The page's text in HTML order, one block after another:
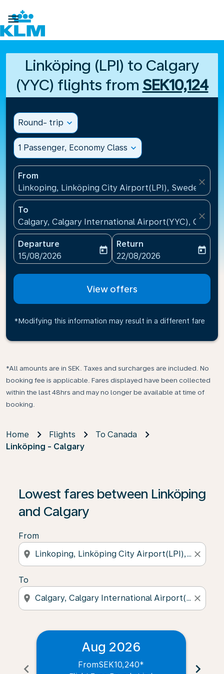

Linköping (LPI) to Calgary
(YYC) flights from SEK10,124
Round- trip expand_more
1 Passenger, Economy Class expand_more
From
Linkoping, Linköping City Airport(LPI), Sweden
close
To
Calgary, Calgary International Airport(YYC), Canada
close
Departure
fc-booking-departure-date-aria-label
15/08/2026
today
Return
fc-booking-return-date-
22/08/2026
today
View offers
*Modifying this information may result in a different fare
*All amounts are in SEK. Taxes and surcharges are included. No
booking fee is applicable. Fares displayed have been collected
within the last 48hrs and may no longer be available at time of
booking.
Home Flights
To Canada
Linköping - Calgary
Lowest fares between Linköping
and Calgary
From
location_on close
To
location_on close
chevron_left
Aug 2026
FromSEK10,240* chevron_right